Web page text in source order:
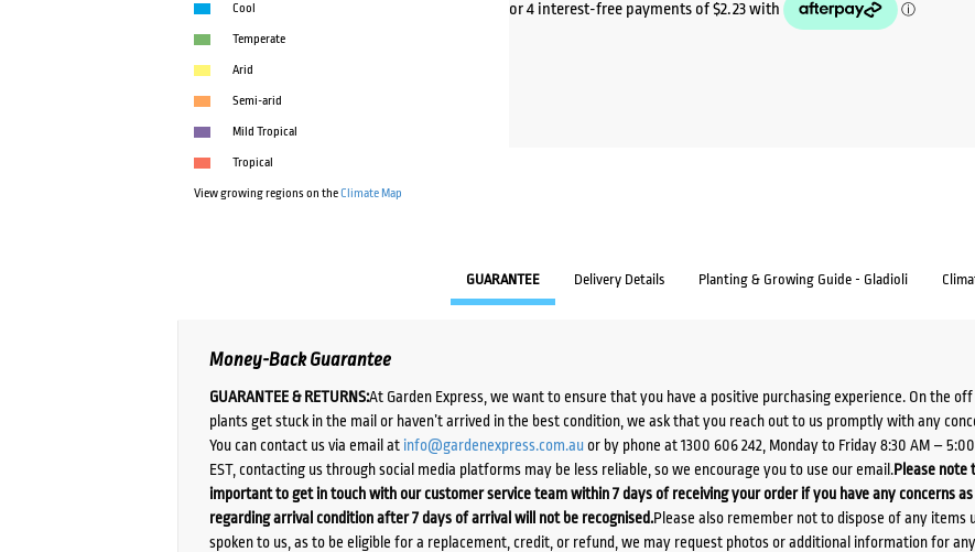
Cool
Temperate
Arid
Semi-arid
Mild Tropical
Tropical
View growing regions on theClimate Map
GUARANTEE Delivery Details Planting & Growing Guide - Gladioli
Money-Back Guarantee
GUARANTEE & RETURNS:At Garden Express, we want to ensure that you have a positive purchasing experience. On the
plants get stuck in the mail or haven’t arrived in the best condition, we ask that you reach out to us promptly with any
You can contact us via email at info@gardenexpress.com.auor by phone at 1300 606 242, Monday to Friday 8:30 AM –
EST, contacting us through social media platforms may be less reliable, so we encourage you to use our email.Please note
important to get in touch with our customer service team within 7 days of receiving your order if you have any concerns
regarding arrival condition after 7 days of arrival will not be recognised.Please also remember not to dispose of any items
spoken to us, as to be eligible for a replacement, credit, or refund, we may request photos or additional information for